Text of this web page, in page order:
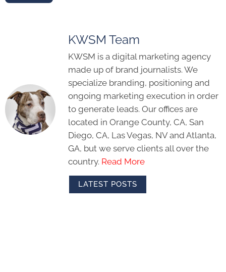
KWSM Team
KWSM is a digital marketing agency
made up of brand journalists. We
specialize branding, positioning and
ongoing marketing execution in order
to generate leads. Our offices are
located in Orange County, CA, San
Diego, CA, Las Vegas, NV and Atlanta,
GA, but we serve clients all over the
country. Read More
LATEST POSTS